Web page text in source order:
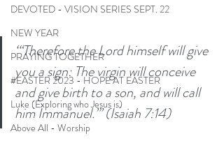
DEVOTED - VISION SERIES SEPT. 22
NEW YEAR
PRAYING TOGETHER
#EASTER 2023 - HOPE AT EASTER
Luke (Exploring who Jesus is)
Above All - Worship
‘“Therefore the Lord himself will give
you a sign: The virgin will conceive
and give birth to a son, and will call
him Immanuel.”’ (Isaiah 7:14)